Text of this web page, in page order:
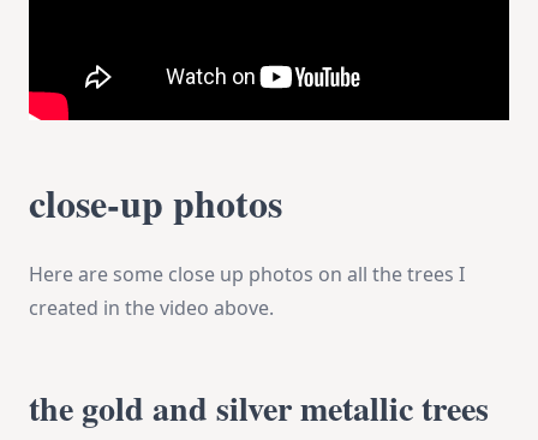
close-up photos
Here are some close up photos on all the trees I
created in the video above.
the gold and silver metallic trees